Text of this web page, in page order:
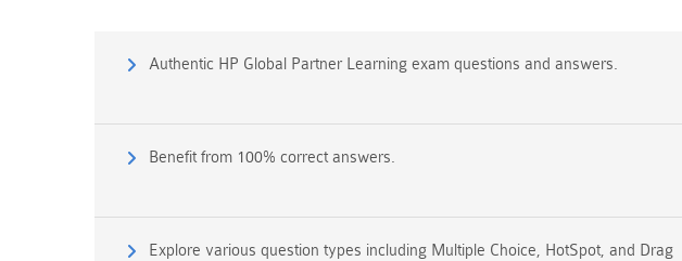
Authentic HP Global Partner Learning exam questions and answers.
Benefit from 100% correct answers.
Explore various question types including Multiple Choice, HotSpot, and Drag